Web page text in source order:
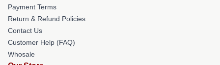
Payment Terms
Return & Refund Policies
Contact Us
Customer Help (FAQ)
Whosale